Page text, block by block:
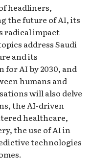
headliners,
the future of AI, its
radical impact
address Saudi
and its
AI by 2030, and
humans and
will also delve
the AI-driven
healthcare,
the use of AI in
technologies